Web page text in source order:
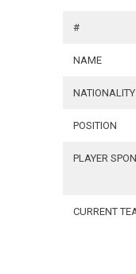
#
NAME
NATIONALITY
POSITION
PLAYER
CURRENT